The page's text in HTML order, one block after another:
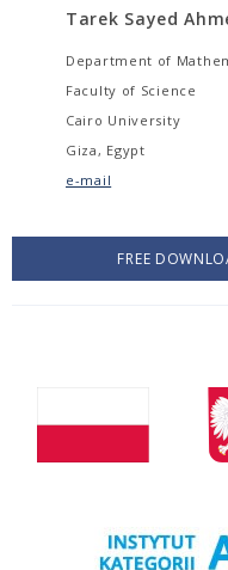
Tarek Sayed
Department of
Faculty of Science
Cairo University
Giza, Egypt
e-mail
FREE